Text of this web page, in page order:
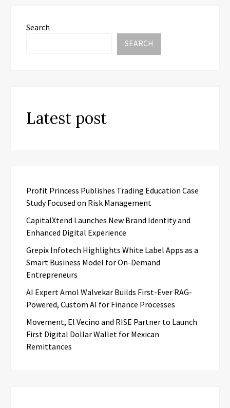
Search
SEARCH
Latest post
Profit Princess Publishes Trading Education Case
Study Focused on Risk Management
CapitalXtend Launches New Brand Identity and
Enhanced Digital Experience
Grepix Infotech Highlights White Label Apps as a
Smart Business Model for On-Demand
Entrepreneurs
AI Expert Amol Walvekar Builds First-Ever RAG-
Powered, Custom AI for Finance Processes
Movement, El Vecino and RISE Partner to Launch
First Digital Dollar Wallet for Mexican
Remittances